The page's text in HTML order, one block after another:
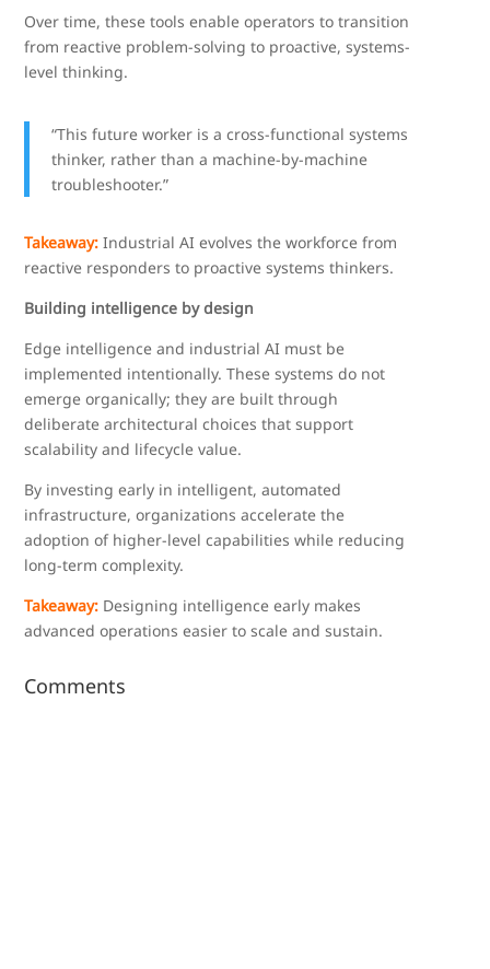
Over time, these tools enable operators to transition
from reactive problem-solving to proactive, systems-
level thinking.
“This future worker is a cross-functional systems
thinker, rather than a machine-by-machine
troubleshooter.”
Takeaway: Industrial AI evolves the workforce from
reactive responders to proactive systems thinkers.
Building intelligence by design
Edge intelligence and industrial AI must be
implemented intentionally. These systems do not
emerge organically; they are built through
deliberate architectural choices that support
scalability and lifecycle value.
By investing early in intelligent, automated
infrastructure, organizations accelerate the
adoption of higher-level capabilities while reducing
long-term complexity.
Takeaway: Designing intelligence early makes
advanced operations easier to scale and sustain.
Comments